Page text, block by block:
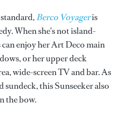
Berco Voyageris
When she's not island-
enjoy her Art Deco main
or her upper deck
wide-screen TV and bar. As
sundeck, this Sunseeker also
the bow.